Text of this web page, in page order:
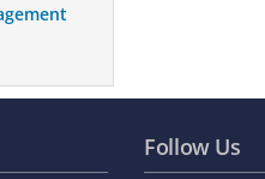
Follow Us